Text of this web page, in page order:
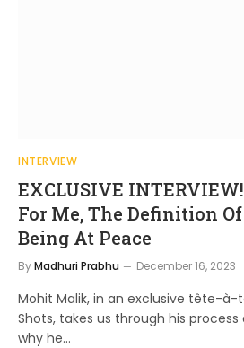
INTERVIEW
EXCLUSIVE
For Me, The Definition Of
Being At Peace
ByMadhuri Prabhu December 16, 2023
Mohit Malik, in an exclusive tête-
Shots, takes us through his
why he…